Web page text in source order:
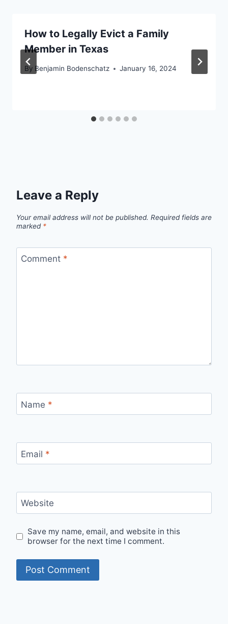
How to Legally Evict a Family
Member in Texas
By Benjamin Bodenschatz January 16, 2024
Leave a Reply
Your email address will not be published. Required fields are
marked *
Comment *
Name *
Email *
Website
Save my name, email, and website in this
browser for the next time I comment.